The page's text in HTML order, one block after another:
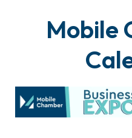
Mobile